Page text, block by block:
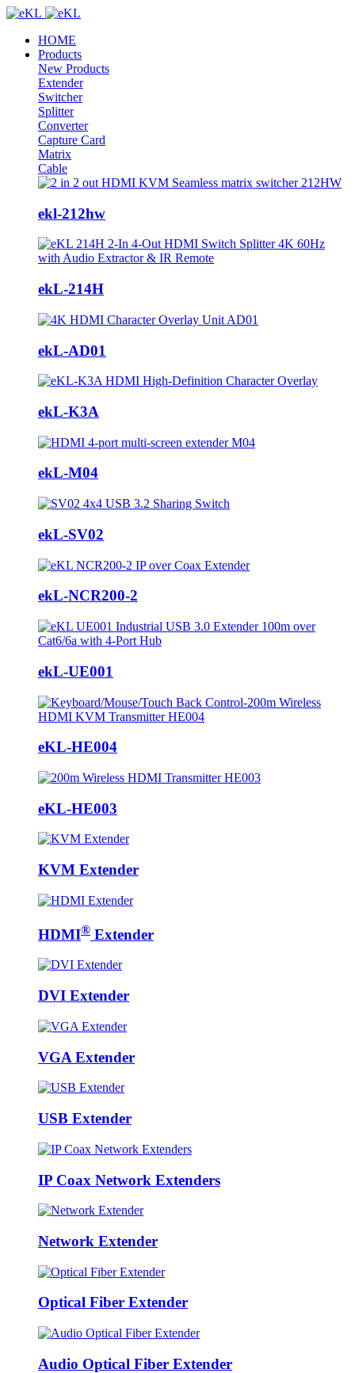
HOME
Products
New Products
Extender
Switcher
Splitter
Converter
Capture Card
Matrix
Cable
ekl-212hw
ekL-214H
ekL-AD01
ekL-K3A
ekL-M04
ekL-SV02
ekL-NCR200-2
ekL-UE001
eKL-HE004
eKL-HE003
KVM Extender
HDMI® Extender
DVI Extender
VGA Extender
USB Extender
IP Coax Network Extenders
Network Extender
Optical Fiber Extender
Audio Optical Fiber Extender